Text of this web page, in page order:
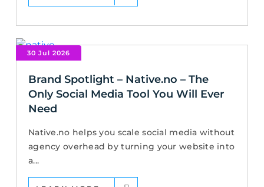
30 Jul 2026
Brand Spotlight – Native.no – The
Only Social Media Tool You Will Ever
Need
Native.no helps you scale social media without
agency overhead by turning your website into
a...